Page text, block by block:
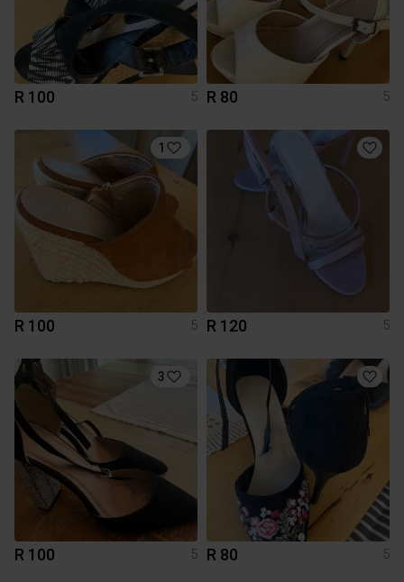
R 100 5 R 80 5
1
R 100 5 R 120 5
3
R 100 5 R 80 5